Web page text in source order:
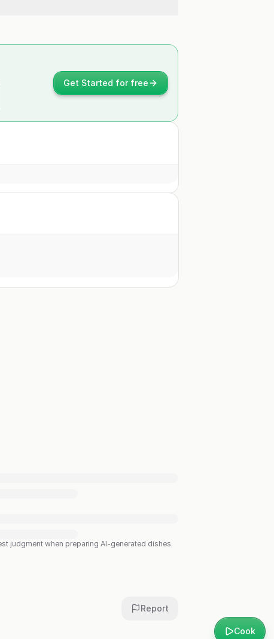
Cook
Get Started for free
judgment when preparing AI-generated dishes.
Report